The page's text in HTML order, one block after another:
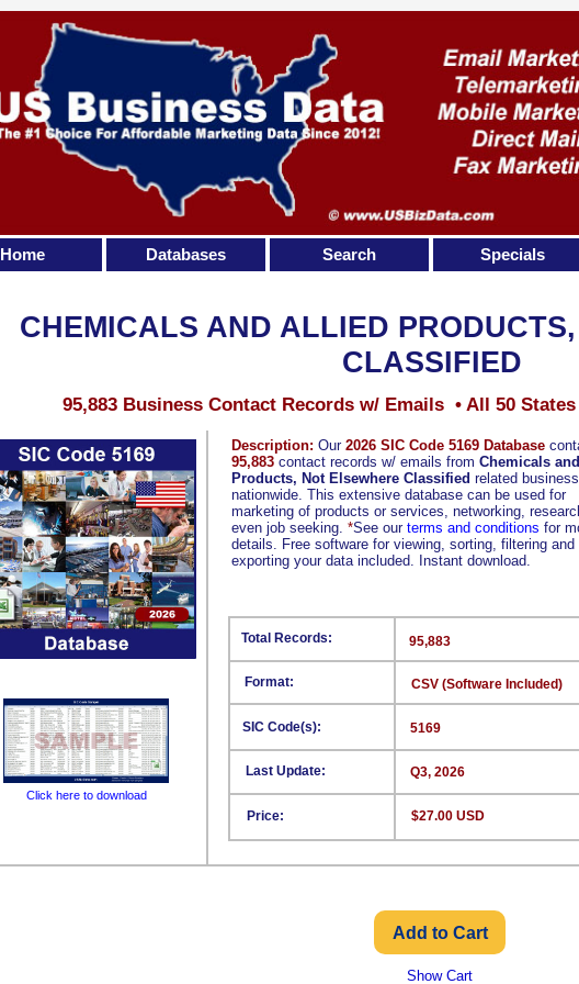
Description: Our 2026 SIC Code 5169 Database
95,883 contact records w/ emails from Chemicals
Products, Not Elsewhere Classified related
nationwide. This extensive database can be used for
marketing of products or services, networking,
even job seeking. *See our terms and conditions for
details. Free software for viewing, sorting, filtering and
exporting your data included. Instant download.
Format:
SIC Code(s):
Last Update:
Price:
95,883
CSV (Software Included)
5169
Q3, 2026
$27.00 USD
Total Records:
CHEMICALS AND ALLIED
CLASSIFIED
95,883 Business Contact Records w/ Emails • All 50
Click here to download
Show Cart
Home Databases Search Specials